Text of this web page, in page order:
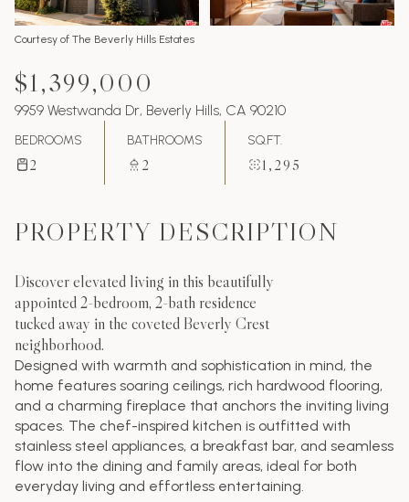
Courtesy of The Beverly Hills Estates
$1,399,000
9959 Westwanda Dr, Beverly Hills, CA 90210
BEDROOMS
2
BATHROOMS
2
SQ.FT.
1,295
PROPERTY DESCRIPTION
Discover elevated living in this beautifully
appointed 2-bedroom, 2-bath residence
tucked away in the coveted Beverly Crest
neighborhood.
Designed with warmth and sophistication in mind, the
home features soaring ceilings, rich hardwood flooring,
and a charming fireplace that anchors the inviting living
spaces. The chef-inspired kitchen is outfitted with
stainless steel appliances, a breakfast bar, and seamless
flow into the dining and family areas, ideal for both
everyday living and effortless entertaining.
Aug Aug